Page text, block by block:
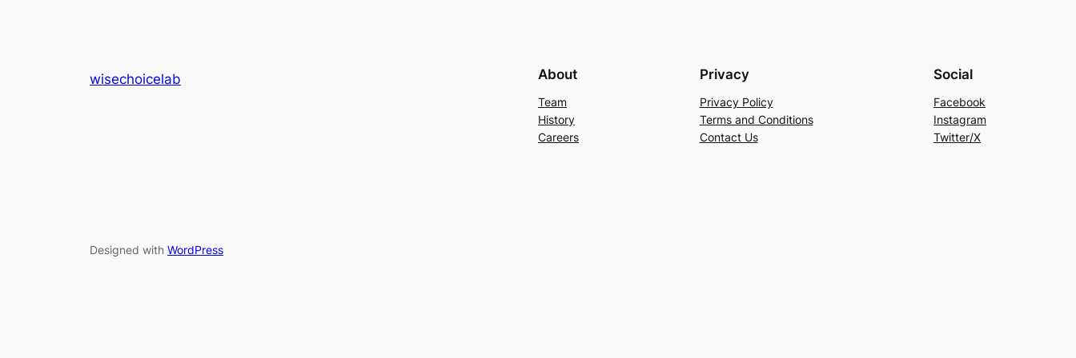
wisechoicelab About
Team
History
Careers
Privacy
Privacy Policy
Terms and Conditions
Contact Us
Social
Facebook
Instagram
Twitter/X
Designed with WordPress